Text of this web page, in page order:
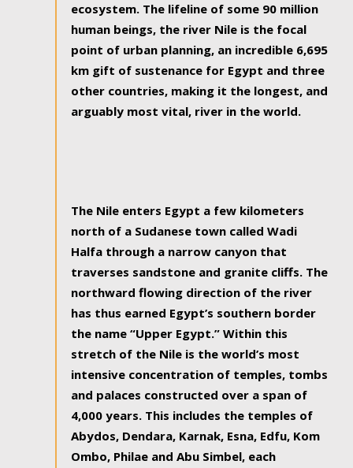
ecosystem. The lifeline of some 90 million
human beings, the river Nile is the focal
point of urban planning, an incredible 6,695
km gift of sustenance for Egypt and three
other countries, making it the longest, and
arguably most vital, river in the world.
The Nile enters Egypt a few kilometers
north of a Sudanese town called Wadi
Halfa through a narrow canyon that
traverses sandstone and granite cliffs. The
northward flowing direction of the river
has thus earned Egypt’s southern border
the name “Upper Egypt.” Within this
stretch of the Nile is the world’s most
intensive concentration of temples, tombs
and palaces constructed over a span of
4,000 years. This includes the temples of
Abydos, Dendara, Karnak, Esna, Edfu, Kom
Ombo, Philae and Abu Simbel, each